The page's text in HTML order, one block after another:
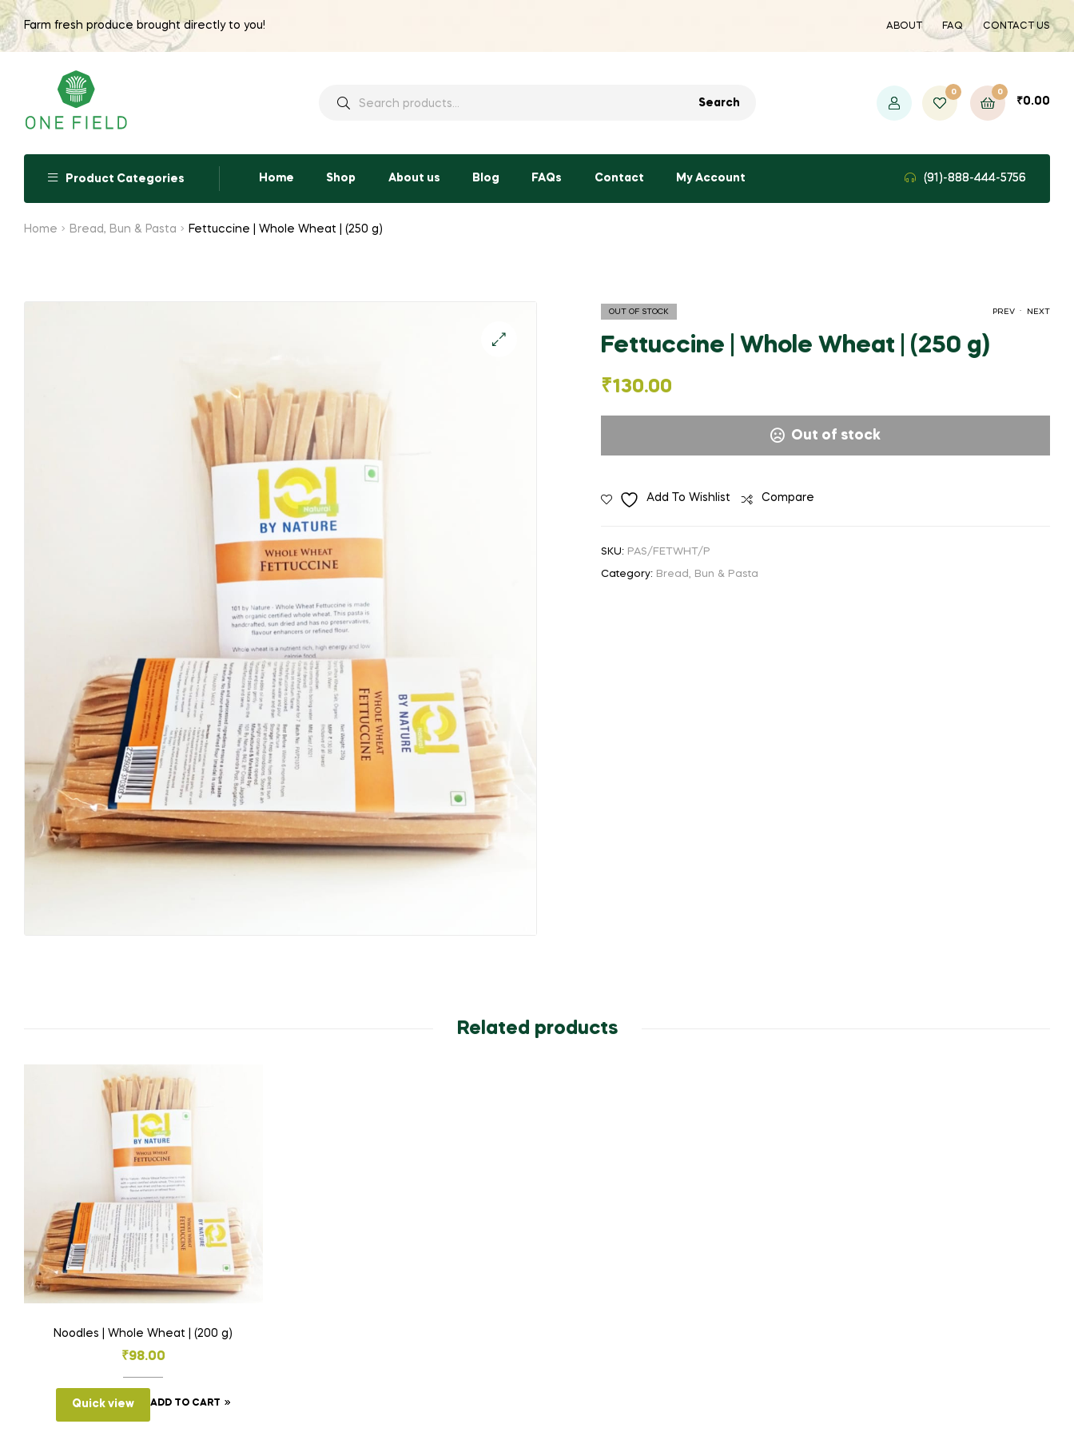
Farm fresh produce brought directly to you! ABOUT FAQ CONTACT US
Search
0 0
₹0.00
Product Categories Home Shop About us Blog FAQs Contact My Account (91)-888-444-5756
Home Bread, Bun & Pasta Fettuccine | Whole Wheat | (250 g)
PREV . NEXT
OUT OF STOCK
Fettuccine | Whole Wheat | (250 g)
₹130.00
Out of stock
Add To Wishlist Compare
SKU: PAS/FETWHT/P
Category: Bread, Bun & Pasta
Related products
Noodles | Whole Wheat | (200 g)
₹98.00
Quick view ADD TO CART